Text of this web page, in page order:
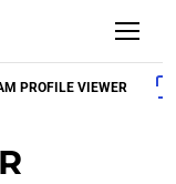
PROFILE VIEWER